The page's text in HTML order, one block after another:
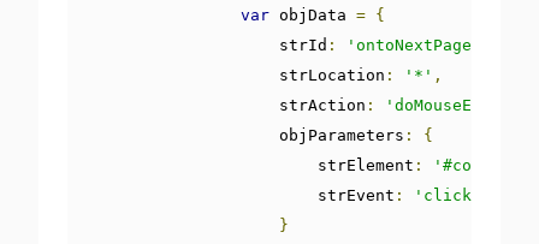
var objData = {
                    strId
: 'ontoNextPage'
                    strLocation
: '*' ,
                    strAction
: 'doMouseEvent'
                    objParameters
:
{
                        strElement
:
                        strEvent
:
'click'
}